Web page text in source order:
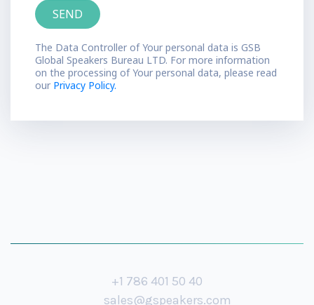
The Data Controller of Your personal data is GSB
Global Speakers Bureau LTD. For more information
on the processing of Your personal data, please read
our Privacy Policy.
+1 786 401 50 40
sales@gspeakers.com